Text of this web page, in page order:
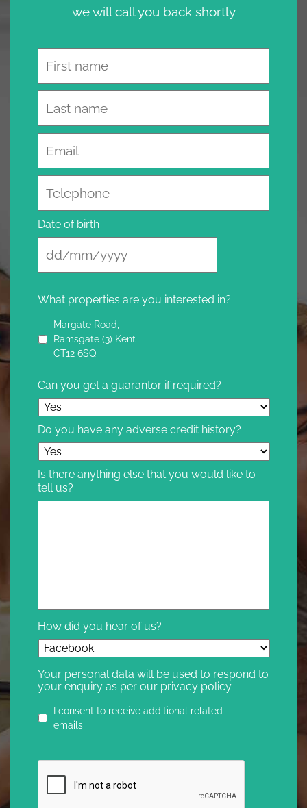
we will call you back shortly
Name
Date of birth
What properties are you interested in?
Margate Road,
Ramsgate (3) Kent
CT12 6SQ
Can you get a guarantor if required?
Do you have any adverse credit history?
Is there anything else that you would like to
tell us?
How did you hear of us?
Your personal data will be used to respond to
your enquiry as per our privacy policy
Privacy
agreement
I consent to receive additional related
emails